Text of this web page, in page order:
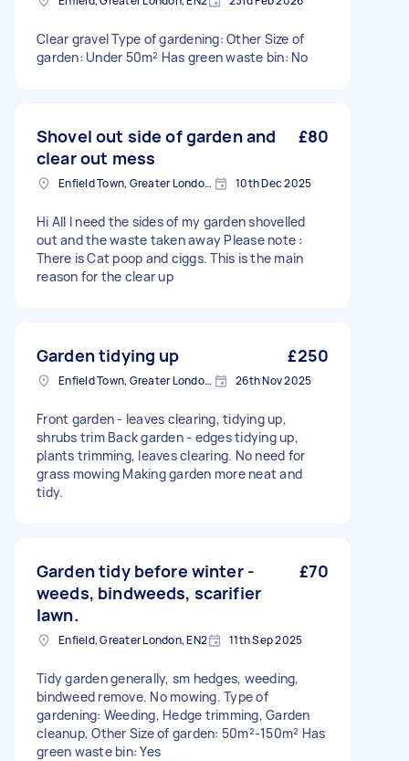
Clear gravel Type of gardening: Other Size of
garden: Under 50m² Has green waste bin: No
Shovel out side of garden and
clear out mess
£80
Enfield Town, Greater London, EN1 10th Dec 2025
Hi All I need the sides of my garden shovelled
out and the waste taken away Please note :
There is Cat poop and ciggs. This is the main
reason for the clear up
Garden tidying up £250
Enfield Town, Greater London, EN1 26th Nov 2025
Front garden - leaves clearing, tidying up,
shrubs trim Back garden - edges tidying up,
plants trimming, leaves clearing. No need for
grass mowing Making garden more neat and
tidy.
Garden tidy before winter -
weeds, bindweeds, scarifier
lawn.
£70
Enfield, Greater London, EN2 11th Sep 2025
Tidy garden generally, sm hedges, weeding,
bindweed remove. No mowing. Type of
gardening: Weeding, Hedge trimming, Garden
cleanup, Other Size of garden: 50m²-150m² Has
green waste bin: Yes